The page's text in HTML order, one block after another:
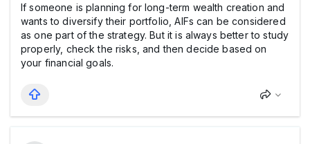
If someone is planning for long-term wealth creation and
wants to diversify their portfolio, AIFs can be considered
as one part of the strategy. But it is always better to study
properly, check the risks, and then decide based on
your financial goals.